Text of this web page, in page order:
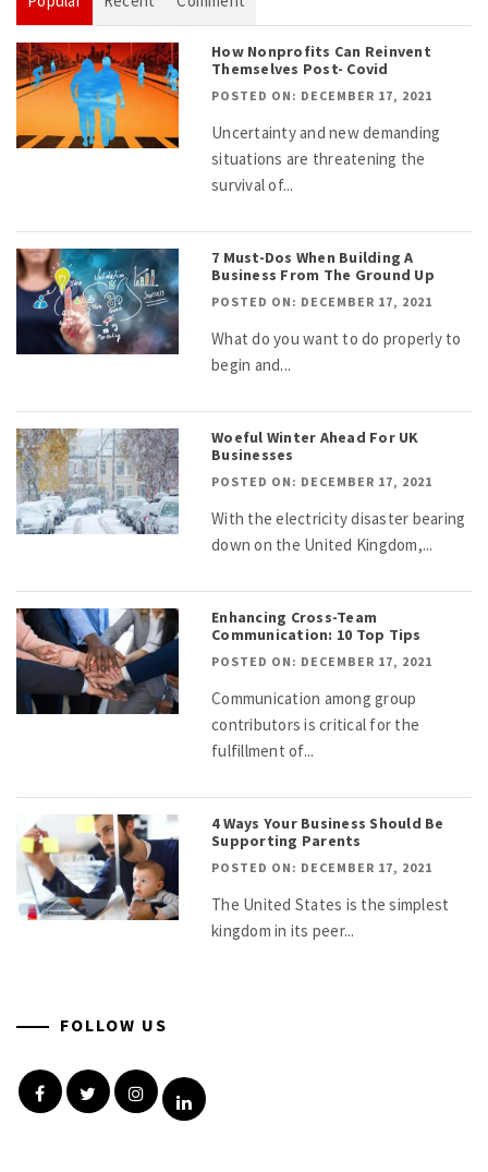
How Nonprofits Can Reinvent
Themselves Post- Covid
POSTED ON: DECEMBER 17, 2021
Uncertainty and new demanding
situations are threatening the
survival of...
7 Must-Dos When Building A
Business From The Ground Up
POSTED ON: DECEMBER 17, 2021
What do you want to do properly to
begin and...
Woeful Winter Ahead For UK
Businesses
POSTED ON: DECEMBER 17, 2021
With the electricity disaster bearing
down on the United Kingdom,...
Enhancing Cross-Team
Communication: 10 Top Tips
POSTED ON: DECEMBER 17, 2021
Communication among group
contributors is critical for the
fulfillment of...
4 Ways Your Business Should Be
Supporting Parents
POSTED ON: DECEMBER 17, 2021
The United States is the simplest
kingdom in its peer...
FOLLOW US
FacebookTwitterInstagramLinkedin